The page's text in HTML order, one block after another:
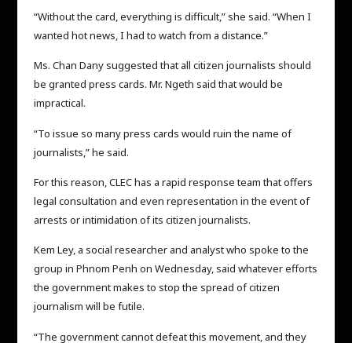
“Without the card, everything is difficult,” she said. “When I
wanted hot news, I had to watch from a distance.”
Ms. Chan Dany suggested that all citizen journalists should
be granted press cards. Mr. Ngeth said that would be
impractical.
“To issue so many press cards would ruin the name of
journalists,” he said.
For this reason, CLEC has a rapid response team that offers
legal consultation and even representation in the event of
arrests or intimidation of its citizen journalists.
Kem Ley, a social researcher and analyst who spoke to the
group in Phnom Penh on Wednesday, said whatever efforts
the government makes to stop the spread of citizen
journalism will be futile.
“The government cannot defeat this movement, and they